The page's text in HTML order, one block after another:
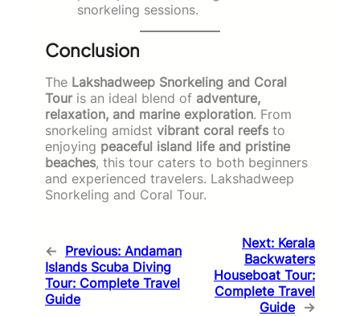
snorkeling sessions.
Conclusion
The Lakshadweep Snorkeling and Coral
Touris an ideal blend of adventure,
relaxation, and marine exploration. From
snorkeling amidst vibrant coral reefs to
enjoying peaceful island life and pristine
beaches, this tour caters to both beginners
and experienced travelers. Lakshadweep
Snorkeling and Coral Tour.
← Previous: Andaman
Islands Scuba Diving
Tour: Complete Travel
Guide
Next: Kerala
Backwaters
Houseboat Tour:
Complete Travel
Guide →